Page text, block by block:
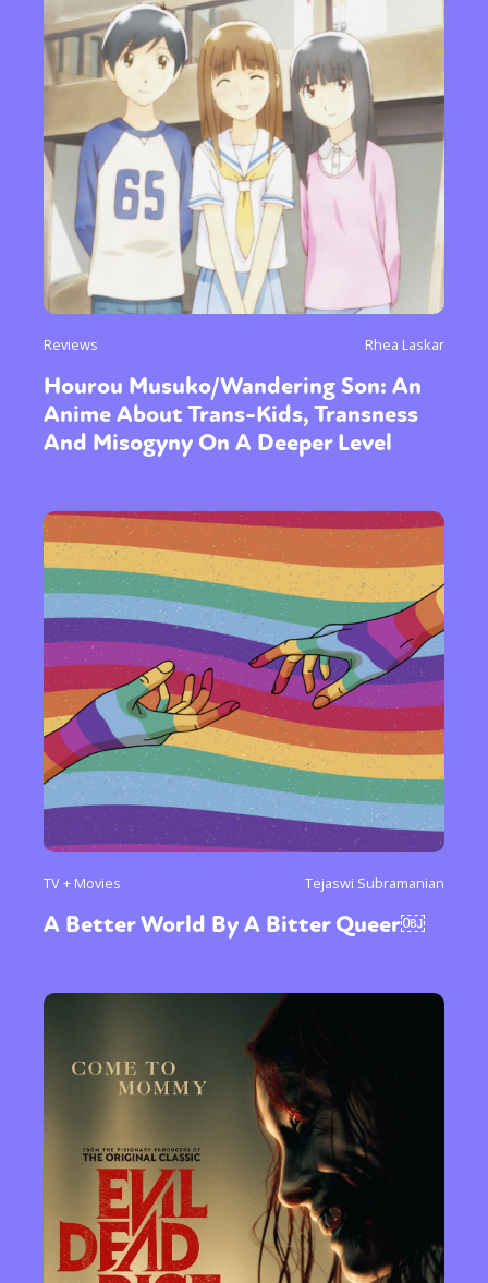
Reviews Rhea Laskar
Hourou Musuko/Wandering Son: An
Anime About Trans-Kids, Transness
And Misogyny On A Deeper Level
TV + Movies Tejaswi Subramanian
A Better World By A Bitter Queer￼